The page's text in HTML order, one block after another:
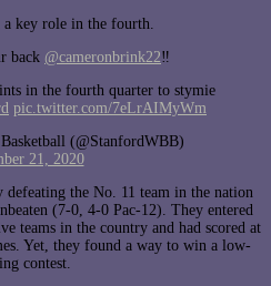
key role in the fourth.
back @cameronbrink22‼️
in the fourth quarter to stymie
pic.twitter.com/7eLrAIMyWm
(@StanfordWBB)
21, 2020
the No. 11 team in the nation
(7-0, 4-0 Pac-12). They entered
teams in the country and had scored at
Yet, they found a way to win a low-
contest.